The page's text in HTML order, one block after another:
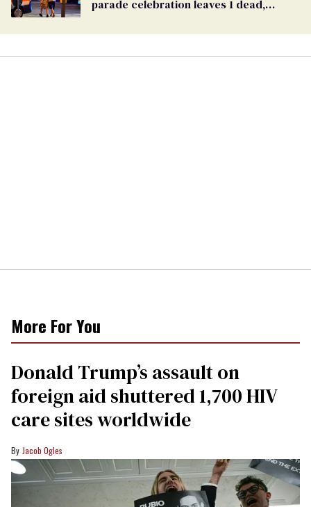
parade celebration leaves 1 dead,
More For You
Donald Trump’s assault on
foreign aid shuttered 1,700 HIV
care sites worldwide
Jacob Ogles